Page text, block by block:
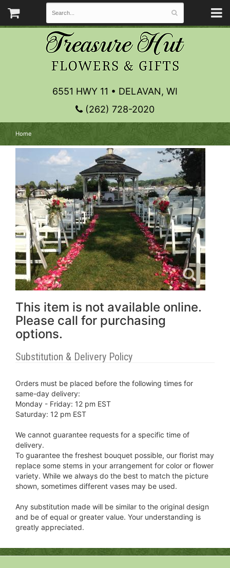
6551 HWY 11 • DELAVAN, WI
(262) 728-2020
Home
This item is not available online.
Please call for purchasing
options.
Substitution & Delivery Policy
Orders must be placed before the following times for
same-day delivery:
Monday - Friday: 12 pm EST
Saturday: 12 pm EST
We cannot guarantee requests for a specific time of
delivery.
To guarantee the freshest bouquet possible, our florist may
replace some stems in your arrangement for color or flower
variety. While we always do the best to match the picture
shown, sometimes different vases may be used.
Any substitution made will be similar to the original design
and be of equal or greater value. Your understanding is
greatly appreciated.